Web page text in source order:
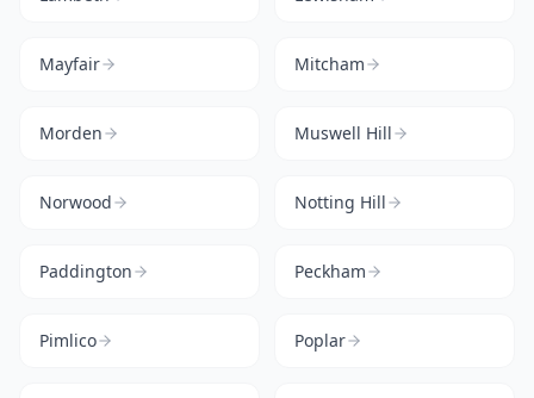
Mayfair Mitcham
Morden Muswell Hill
Norwood Notting Hill
Paddington Peckham
Pimlico Poplar